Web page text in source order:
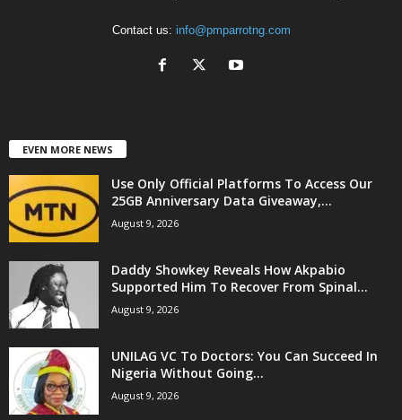
Contact us: info@pmparrotng.com
EVEN MORE NEWS
Use Only Official Platforms To Access Our
25GB Anniversary Data Giveaway,...
August 9, 2026
Daddy Showkey Reveals How Akpabio
Supported Him To Recover From Spinal...
August 9, 2026
UNILAG VC To Doctors: You Can Succeed In
Nigeria Without Going...
August 9, 2026